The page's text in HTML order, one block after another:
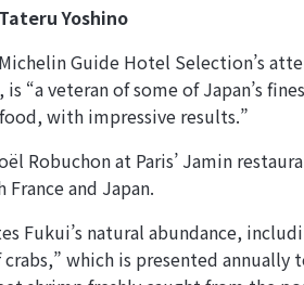
Yoshino
Guide Hotel Selection’s
“a veteran of some of Japan’s
with impressive results.”
Robuchon at Paris’ Jamin
and Japan.
Fukui’s natural abundance,
which is presented annually